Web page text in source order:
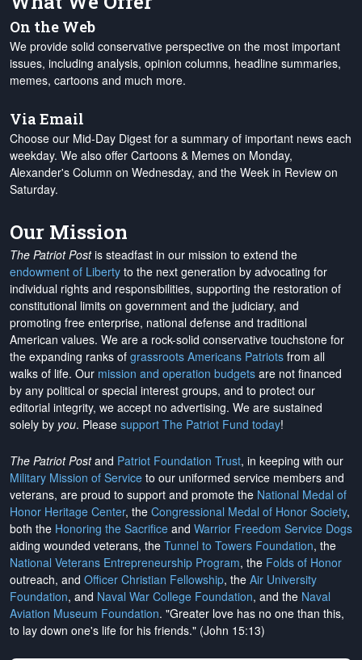
On the Web
We provide solid conservative perspective on the most important
issues, including analysis, opinion columns, headline summaries,
memes, cartoons and much more.
Via Email
Choose our Mid-Day Digest for a summary of important news each
weekday. We also offer Cartoons & Memes on Monday,
Alexander's Column on Wednesday, and the Week in Review on
Saturday.
Our Mission
The Patriot Postis steadfast in our mission to extend the
endowment of Liberty to the next generation by advocating for
individual rights and responsibilities, supporting the restoration of
constitutional limits on government and the judiciary, and
promoting free enterprise, national defense and traditional
American values. We are a rock-solid conservative touchstone for
the expanding ranks of grassroots Americans Patriots from all
walks of life. Our mission and operation budgets are not financed
by any political or special interest groups, and to protect our
editorial integrity, we accept no advertising. We are sustained
solely by you. Please support The Patriot Fund today!
The Patriot Postand Patriot Foundation Trust, in keeping with our
Military Mission of Service to our uniformed service members and
veterans, are proud to support and promote the National Medal of
Honor Heritage Center, the Congressional Medal of Honor Society,
both the Honoring the Sacrifice and Warrior Freedom Service Dogs
aiding wounded veterans, the Tunnel to Towers Foundation, the
National Veterans Entrepreneurship Program, the Folds of Honor
outreach, and Officer Christian Fellowship, the Air University
Foundation, and Naval War College Foundation, and the Naval
Aviation Museum Foundation. "Greater love has no one than this,
to lay down one's life for his friends." (John 15:13)